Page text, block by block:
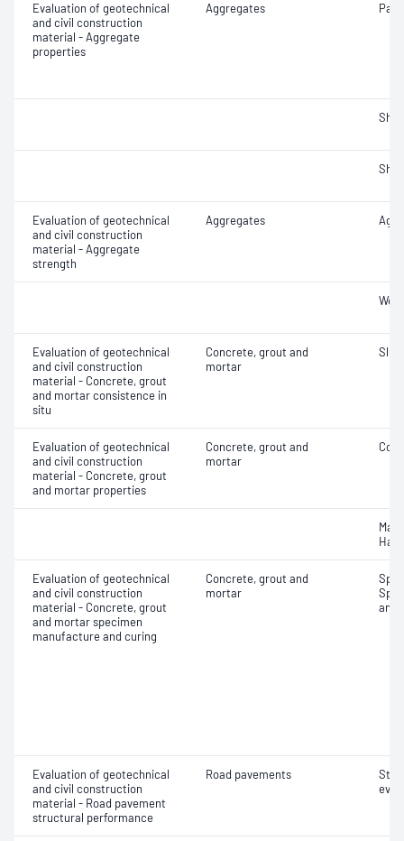
Evaluation of geotechnical
and civil construction
material - Aggregate
properties
Aggregates
Evaluation of geotechnical
and civil construction
material - Aggregate
strength
Aggregates
Evaluation of geotechnical
and civil construction
material - Concrete, grout
and mortar consistence in
situ
Concrete, grout and
mortar
Evaluation of geotechnical
and civil construction
material - Concrete, grout
and mortar properties
Concrete, grout and
mortar
Evaluation of geotechnical
and civil construction
material - Concrete, grout
and mortar specimen
manufacture and curing
Concrete, grout and
mortar
and
Evaluation of geotechnical
and civil construction
material - Road pavement
structural performance
Road pavements